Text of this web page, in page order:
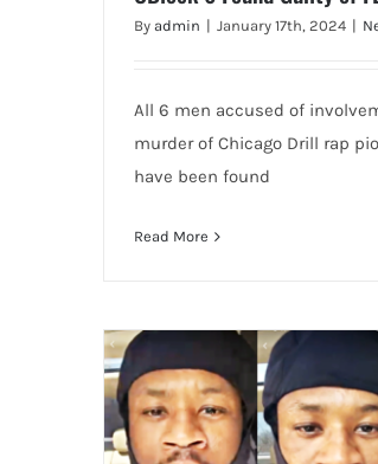
By admin | January 17th, 2024 |
All 6 men accused of
murder of Chicago Drill rap
have been found
Read More